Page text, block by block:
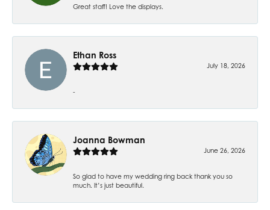
Great staff! Love the displays.
Ethan Ross
July 18, 2026
-
Joanna Bowman
June 26, 2026
So glad to have my wedding ring back thank you so
much. It’s just beautiful.